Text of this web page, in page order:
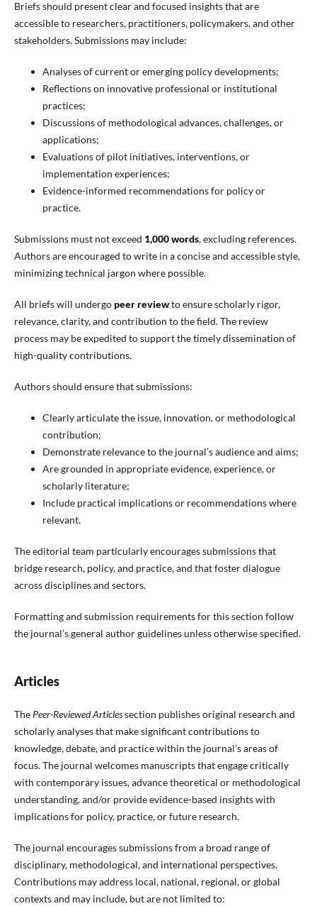
Briefs should present clear and focused insights that are
accessible to researchers, practitioners, policymakers, and other
stakeholders. Submissions may include:
Analyses of current or emerging policy developments;
Reflections on innovative professional or institutional
practices;
Discussions of methodological advances, challenges, or
applications;
Evaluations of pilot initiatives, interventions, or
implementation experiences;
Evidence-informed recommendations for policy or
practice.
Submissions must not exceed 1,000 words, excluding references.
Authors are encouraged to write in a concise and accessible style,
minimizing technical jargon where possible.
All briefs will undergopeer reviewto ensure scholarly rigor,
relevance, clarity, and contribution to the field. The review
process may be expedited to support the timely dissemination of
high-quality contributions.
Authors should ensure that submissions:
Clearly articulate the issue, innovation, or methodological
contribution;
Demonstrate relevance to the journal’s audience and aims;
Are grounded in appropriate evidence, experience, or
scholarly literature;
Include practical implications or recommendations where
relevant.
The editorial team particularly encourages submissions that
bridge research, policy, and practice, and that foster dialogue
across disciplines and sectors.
Formatting and submission requirements for this section follow
the journal’s general author guidelines unless otherwise specified.
Articles
The Peer-Reviewed Articlessection publishes original research and
scholarly analyses that make significant contributions to
knowledge, debate, and practice within the journal’s areas of
focus. The journal welcomes manuscripts that engage critically
with contemporary issues, advance theoretical or methodological
understanding, and/or provide evidence-based insights with
implications for policy, practice, or future research.
The journal encourages submissions from a broad range of
disciplinary, methodological, and international perspectives.
Contributions may address local, national, regional, or global
contexts and may include, but are not limited to: